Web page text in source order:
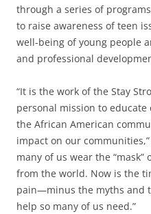
through a series of
to raise awareness of teen
well-being of young people
and professional
“It is the work of the Stay
personal mission to
the African American
impact on our
many of us wear the
from the world. Now is the
pain—minus the myths and
help so many of us need.”